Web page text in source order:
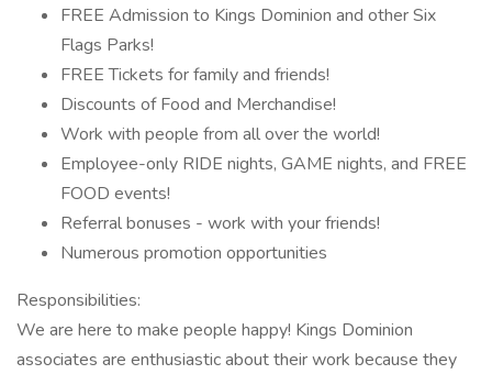
FREE Admission to Kings Dominion and other Six
Flags Parks!
FREE Tickets for family and friends!
Discounts of Food and Merchandise!
Work with people from all over the world!
Employee-only RIDE nights, GAME nights, and FREE
FOOD events!
Referral bonuses - work with your friends!
Numerous promotion opportunities
Responsibilities:
We are here to make people happy! Kings Dominion
associates are enthusiastic about their work because they